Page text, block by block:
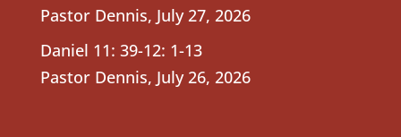
Pastor Dennis, July 27, 2026
Daniel 11: 39-12: 1-13
Pastor Dennis, July 26, 2026